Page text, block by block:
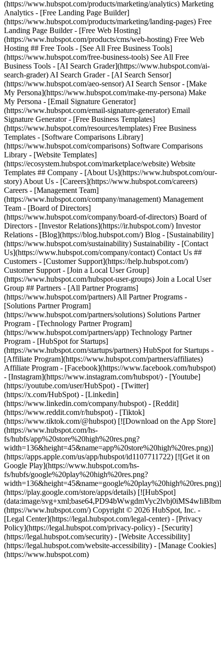
- [Facebook](https://www.facebook.com/hubspot)
- [Instagram](https://www.instagram.com/hubspot/) - [Youtube]
(https://youtube.com/user/HubSpot) - [Twitter]
(https://x.com/HubSpot) - [Linkedin]
(https://www.linkedin.com/company/hubspot) - [Reddit]
(https://www.reddit.com/r/hubspot) - [Tiktok]
(https://www.tiktok.com/@hubspot) [![Download on the App Store]
(https://www.hubspot.com/hs-
fs/hubfs/app%20store%20high%20res.png?
width=136&height=45&name=app%20store%20high%20res.png)]
(https://apps.apple.com/us/app/hubspot/id1107711722) [![Get it on
Google Play](https://www.hubspot.com/hs-
fs/hubfs/google%20play%20high%20res.png?
width=136&height=45&name=google%20play%20high%20res.png)]
(https://play.google.com/store/apps/details) [![HubSpot]
(data:image/
(https://www.hubspot.com/) Copyright © 2026 HubSpot, Inc. -
[Legal Center](https://legal.hubspot.com/legal-center) - [Privacy
Policy](https://legal.hubspot.com/privacy-policy) - [Security]
(https://legal.hubspot.com/security) - [Website Accessibility]
(https://legal.hubspot.com/website-accessibility) - [Manage Cookies]
(https://www.hubspot.com)